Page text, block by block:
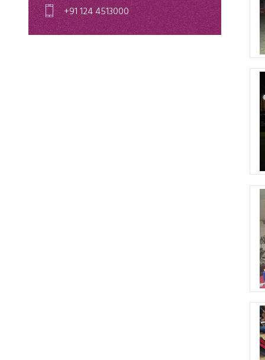
+91 124 4513000